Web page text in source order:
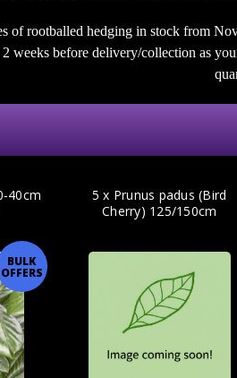
of rootballed hedging in stock from
weeks before delivery/collection as
BULK
OFFERS
40cm
5 x Prunus padus (Bird
Cherry) 125/150cm